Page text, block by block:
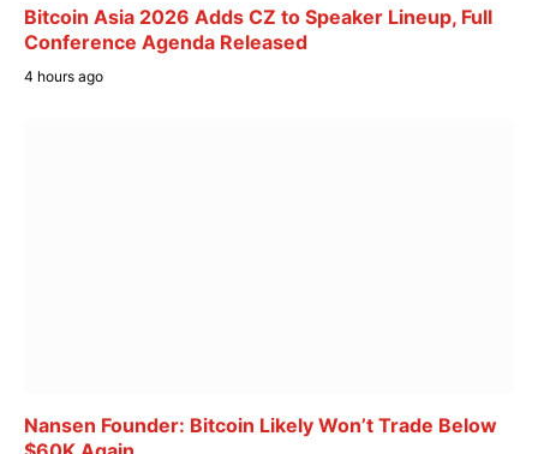
Bitcoin Asia 2026 Adds CZ to Speaker Lineup, Full
Conference Agenda Released
4 hours ago
Nansen Founder: Bitcoin Likely Won’t Trade Below